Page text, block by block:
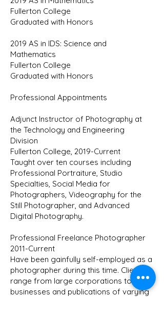
Fullerton College
Graduated with Honors
2019 AS in IDS: Science and
Mathematics
Fullerton College
Graduated with Honors
Professional Appointments
Adjunct Instructor of Photography at
the Technology and Engineering
Division
Fullerton College, 2019-Current
Taught over ten courses including
Professional Portraiture, Studio
Specialties, Social Media for
Photographers, Videography for the
Still Photographer, and Advanced
Digital Photography.
Professional Freelance Photographer
2011-Current
Have been gainfully self-employed as a
photographer during this time. Clients
range from large corporations to local
businesses and publications of varying